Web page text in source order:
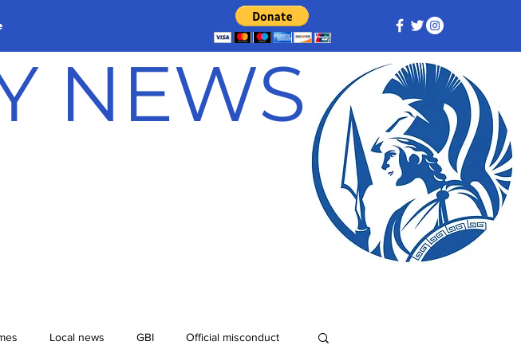
NEWS
Local news GBI Official misconduct